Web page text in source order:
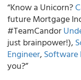
“Know a Unicorn?
future Mortgage
#TeamCandor
just brainpower!),
Engineer,Software
you?”